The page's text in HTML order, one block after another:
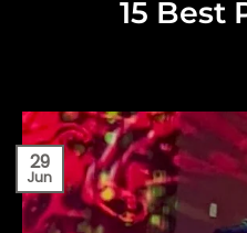
15 Best
29
Jun